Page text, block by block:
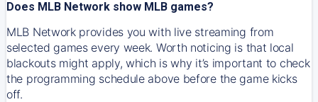
Does MLB Network show MLB games?
MLB Network provides you with live streaming from
selected games every week. Worth noticing is that local
blackouts might apply, which is why it’s important to check
the programming schedule above before the game kicks
off.